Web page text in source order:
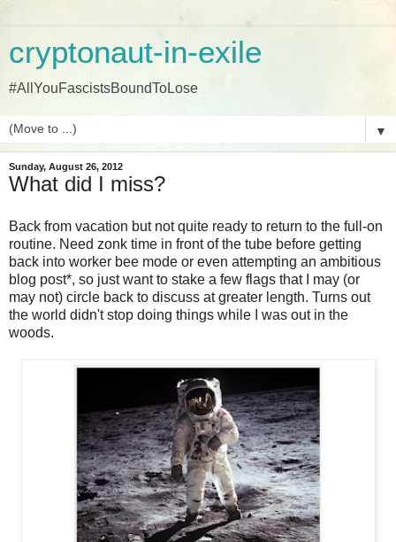
cryptonaut-in-exile
#AllYouFascistsBoundToLose
▼
Sunday, August 26, 2012
What did I miss?
Back from vacation but not quite ready to return to the full-on
routine. Need zonk time in front of the tube before getting
back into worker bee mode or even attempting an ambitious
blog post*, so just want to stake a few flags that I may (or
may not) circle back to discuss at greater length. Turns out
the world didn't stop doing things while I was out in the
woods.